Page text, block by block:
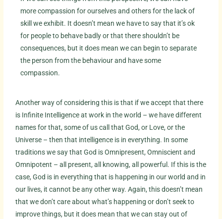
more compassion for ourselves and others for the lack of
skill we exhibit. It doesn’t mean we have to say that it’s ok
for people to behave badly or that there shouldn’t be
consequences, but it does mean we can begin to separate
the person from the behaviour and have some
compassion.
Another way of considering this is that if we accept that there
is Infinite Intelligence at work in the world – we have different
names for that, some of us call that God, or Love, or the
Universe – then that intelligence is in everything. In some
traditions we say that God is Omnipresent, Omniscient and
Omnipotent – all present, all knowing, all powerful. If this is the
case, God is in everything that is happening in our world and in
our lives, it cannot be any other way. Again, this doesn’t mean
that we don’t care about what’s happening or don’t seek to
improve things, but it does mean that we can stay out of